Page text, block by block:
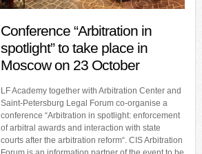
Conference “Arbitration in
spotlight” to take place in
Moscow on 23 October
LF Academy together with Arbitration Center and
Saint-Petersburg Legal Forum co-organise a
conference “Arbitration in spotlight: enforcement
of arbitral awards and interaction with state
courts after the arbitration reform“. CIS Arbitration